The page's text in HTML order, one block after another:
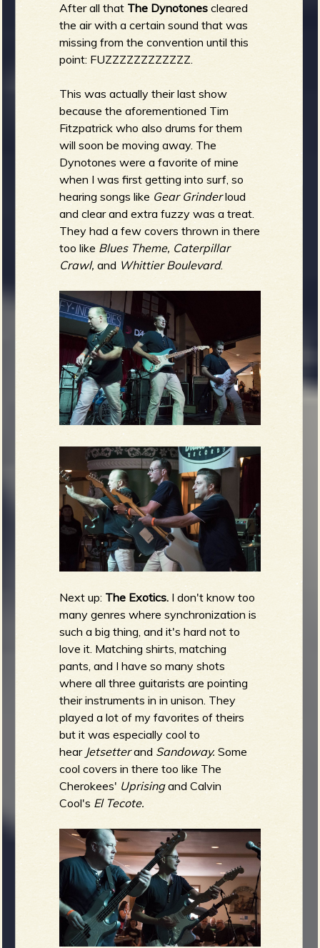
After all that The Dynotones cleared
the air with a certain sound that was
missing from the convention until this
point: FUZZZZZZZZZZZZ.
This was actually their last show
because the aforementioned Tim
Fitzpatrick who also drums for them
will soon be moving away. The
Dynotones were a favorite of mine
when I was first getting into surf, so
hearing songs like Gear Grinderloud
and clear and extra fuzzy was a treat.
They had a few covers thrown in there
too like Blues Theme, Caterpillar
Crawl,and Whittier Boulevard.
Next up: The Exotics. I don't know too
many genres where synchronization is
such a big thing, and it's hard not to
love it. Matching shirts, matching
pants, and I have so many shots
where all three guitarists are pointing
their instruments in in unison. They
played a lot of my favorites of theirs
but it was especially cool to
hear Jetsetterand Sandoway. Some
cool covers in there too like The
Cherokees' Uprisingand Calvin
Cool's El Tecote.